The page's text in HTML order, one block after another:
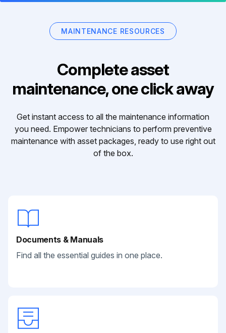
MAINTENANCE RESOURCES
Complete asset
maintenance, one click away
Get instant access to all the maintenance information
you need. Empower technicians to perform preventive
maintenance with asset packages, ready to use right out
of the box.
Documents & Manuals
Find all the essential guides in one place.